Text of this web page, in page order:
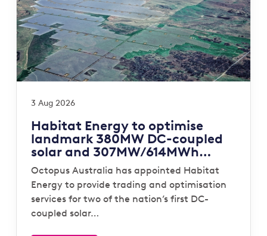
3 Aug 2026
Habitat Energy to optimise
landmark 380MW DC-coupled
solar and 307MW/614MWh
storage portfolio for Octopus
Australia
Octopus Australia has appointed Habitat
Energy to provide trading and optimisation
services for two of the nation’s first DC-
coupled solar…